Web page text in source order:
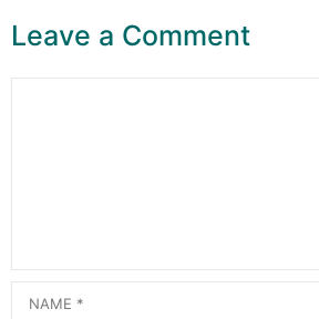
Leave a Comment
Name